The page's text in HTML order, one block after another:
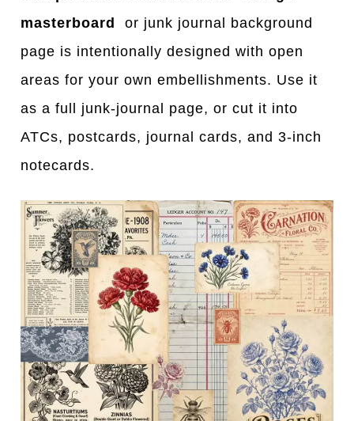
masterboard
or junk journal background
page is intentionally designed with open
areas for your own embellishments. Use it
as a full junk-journal page, or cut it into
ATCs, postcards, journal cards, and 3-inch
notecards.